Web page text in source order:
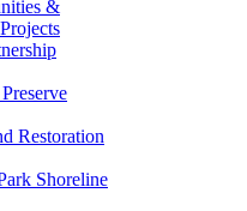
&
Restoration
Shoreline